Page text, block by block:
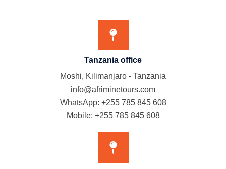
Tanzania office
Moshi, Kilimanjaro - Tanzania
info@afriminetours.com
WhatsApp: +255 785 845 608
Mobile: +255 785 845 608